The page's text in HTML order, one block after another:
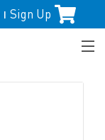
| Sign Up